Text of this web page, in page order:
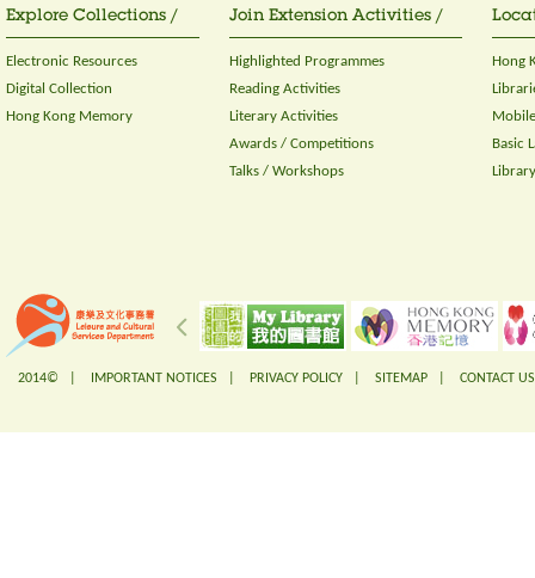
Explore Collections /
Electronic Resources
Digital Collection
Hong Kong Memory
Join Extension Activities /
Highlighted Programmes
Reading Activities
Literary Activities
Awards / Competitions
Talks / Workshops
Hong
Basic
2014© | IMPORTANT NOTICES PRIVACY POLICY SITEMAP CONTACT US